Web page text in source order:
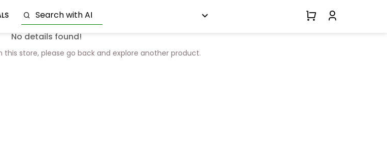
No details found!
this store, please go back and explore another product.